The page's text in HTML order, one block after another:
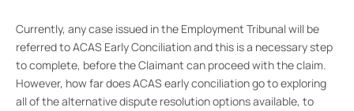
Currently, any case issued in the Employment Tribunal will be
referred to ACAS Early Conciliation and this is a necessary step
to complete, before the Claimant can proceed with the claim.
However, how far does ACAS early conciliation go to exploring
all of the alternative dispute resolution options available, to